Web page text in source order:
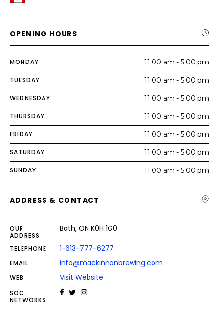
OPENING HOURS
MONDAY 11:00 am - 5:00 pm
TUESDAY 11:00 am - 5:00 pm
WEDNESDAY 11:00 am - 5:00 pm
THURSDAY 11:00 am - 5:00 pm
FRIDAY 11:00 am - 5:00 pm
SATURDAY 11:00 am - 5:00 pm
SUNDAY 11:00 am - 5:00 pm
ADDRESS & CONTACT
OUR
ADDRESS
Bath, ON K0H 1G0
TELEPHONE 1-613-777-6277
EMAIL info@mackinnonbrewing.com
WEB Visit Website
SOC.
NETWORKS